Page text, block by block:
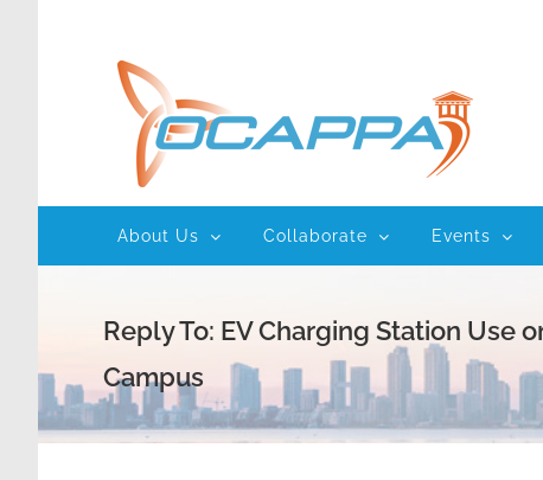
About Us Collaborate Events
Reply To: EV Charging Station Use
Campus